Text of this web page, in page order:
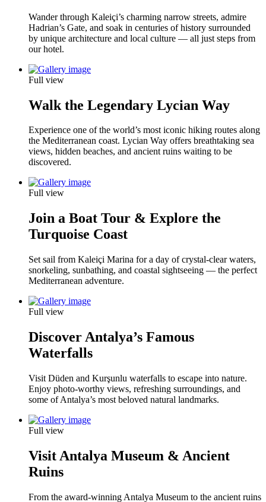
Wander through Kaleiçi’s charming narrow streets, admire
Hadrian’s Gate, and soak in centuries of history surrounded
by unique architecture and local culture — all just steps from
our hotel.
Full view
Walk the Legendary Lycian Way
Experience one of the world’s most iconic hiking routes along
the Mediterranean coast. Lycian Way offers breathtaking sea
views, hidden beaches, and ancient ruins waiting to be
discovered.
Full view
Join a Boat Tour & Explore the
Turquoise Coast
Set sail from Kaleiçi Marina for a day of crystal-clear waters,
snorkeling, sunbathing, and coastal sightseeing — the perfect
Mediterranean adventure.
Full view
Discover Antalya’s Famous
Waterfalls
Visit Düden and Kurşunlu waterfalls to escape into nature.
Enjoy photo-worthy views, refreshing surroundings, and
some of Antalya’s most beloved natural landmarks.
Full view
Visit Antalya Museum & Ancient
Ruins
From the award-winning Antalya Museum to the ancient ruins